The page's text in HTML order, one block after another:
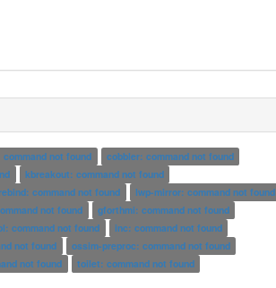
not found
cobbler: command not found
kbreakout: command not found
command not found
lwp-mirror: command not found
not found
gforthmi: command not found
command not found
inc: command not found
not found
ossim-preproc: command not found
not found
toilet: command not found